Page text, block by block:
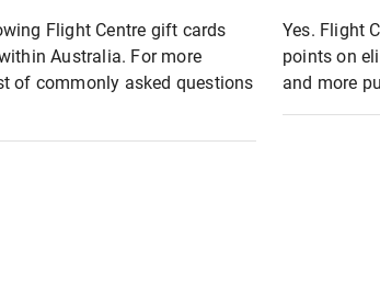
Flight Centre gift cards
Australia. For more
of commonly asked questions
Yes. Flight
points on
and more